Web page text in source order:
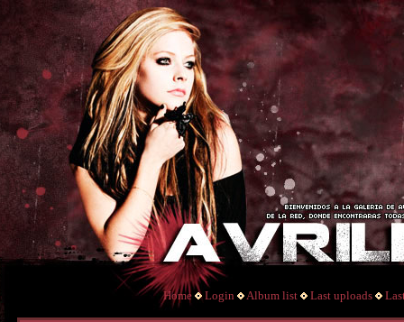
Home Login Album list Last uploads